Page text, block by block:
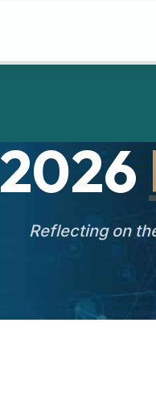
2026
Reflecting on